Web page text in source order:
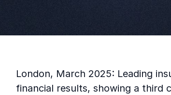
London, March 2025: Leading
financial results, showing a third